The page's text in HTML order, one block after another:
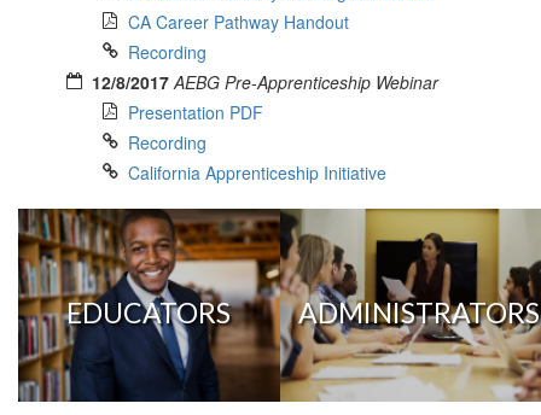
CA Career Pathway Handout
Recording
12/8/2017 AEBG Pre-Apprenticeship Webinar
Presentation PDF
Recording
California Apprenticeship Initiative
EDUCATORS ADMINISTRATORS